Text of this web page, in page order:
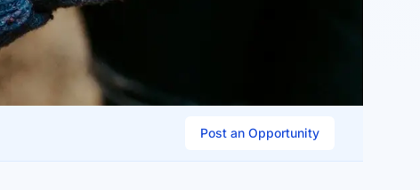
Post an Opportunity